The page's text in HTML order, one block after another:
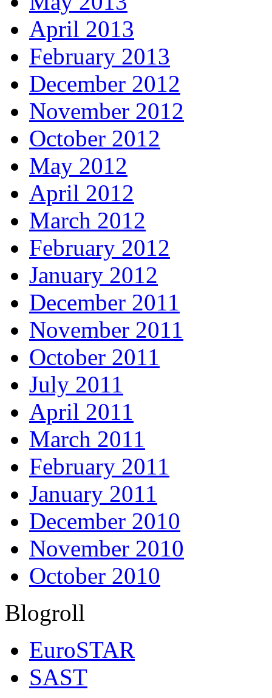
April 2013
February 2013
December 2012
November 2012
October 2012
May 2012
April 2012
March 2012
February 2012
January 2012
December 2011
November 2011
October 2011
July 2011
April 2011
March 2011
February 2011
January 2011
December 2010
November 2010
October 2010
Blogroll
EuroSTAR
SAST